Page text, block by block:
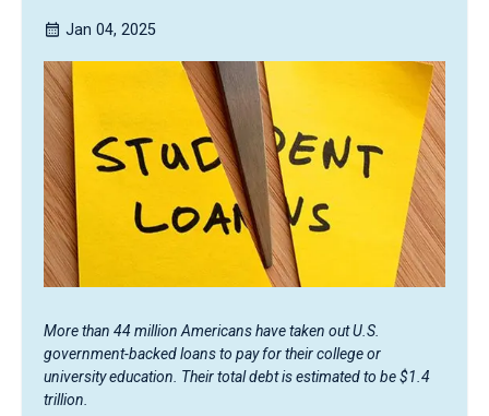
Jan 04, 2025
More than 44 million Americans have taken out U.S.
government-backed loans to pay for their college or
university education. Their total debt is estimated to be $1.4
trillion.